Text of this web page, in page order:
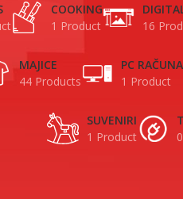
COOKING
1 Product
16
MAJICE
44 Products
PC
1 Product
SUVENIRI
1 Product